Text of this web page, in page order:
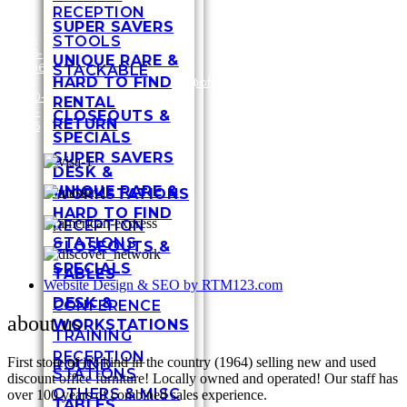
SUPER SAVERS
UNIQUE RARE &
HARD TO FIND
CLOSEOUTS &
SPECIALS
DESK &
WORKSTATIONS
RECEPTION
STATIONS
TABLES
CONFERENCE
TRAINING
ROUND
OTHERS & MISC
RECEPTION
STOOLS
STACKABLE
RENTAL
RETURN
SUPER SAVERS
UNIQUE RARE &
HARD TO FIND
CLOSEOUTS &
SPECIALS
DESK &
WORKSTATIONS
RECEPTION
STATIONS
636-
6696
800-
272-
1975
customersupport@officefurnituremart.com
Website Design & SEO by RTM123.com
about us
First store of it’s kind in the country (1964) selling new and used
discount office furniture! Locally owned and operated! Our staff has
over 100 years of combined sales experience.